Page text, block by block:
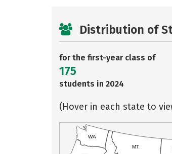
Distribution of
for the first-year class of
175
students in 2024
(Hover in each state to
WA
MT